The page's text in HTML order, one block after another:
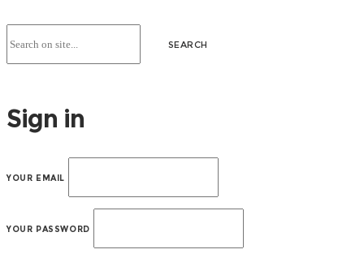
Sign in
YOUR EMAIL
YOUR PASSWORD